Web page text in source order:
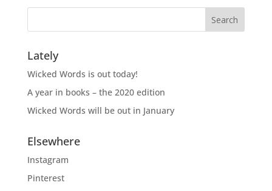
Lately
Wicked Words is out today!
A year in books – the 2020 edition
Wicked Words will be out in January
Elsewhere
Instagram
Pinterest